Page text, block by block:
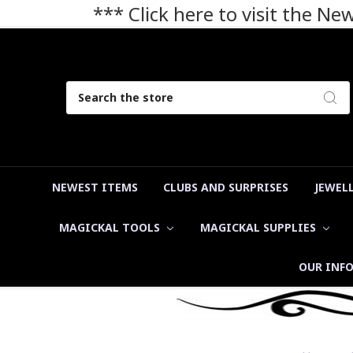
*** Click here to visit the
NEWEST ITEMS CLUBS AND SURPRISES
MAGICKAL TOOLS MAGICKAL SUPPLIES
OUR